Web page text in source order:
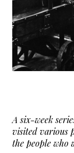
A six-week
visited various
the people who